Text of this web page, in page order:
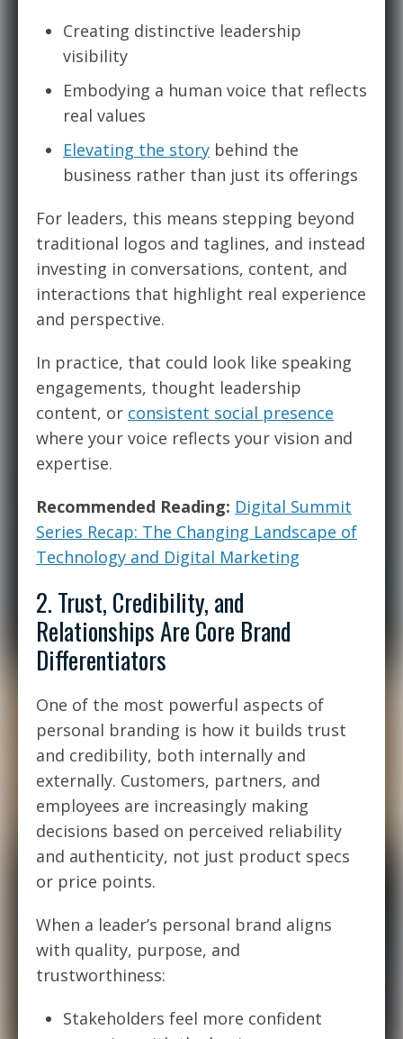
Creating distinctive leadership
visibility
Embodying a human voice that reflects
real values
Elevating the story behind the
business rather than just its offerings
For leaders, this means stepping beyond
traditional logos and taglines, and instead
investing in conversations, content, and
interactions that highlight real experience
and perspective.
In practice, that could look like speaking
engagements, thought leadership
content, or consistent social presence
where your voice reflects your vision and
expertise.
Recommended Reading: Digital Summit
Series Recap: The Changing Landscape of
Technology and Digital Marketing
2. Trust, Credibility, and
Relationships Are Core Brand
Differentiators
One of the most powerful aspects of
personal branding is how it builds trust
and credibility, both internally and
externally. Customers, partners, and
employees are increasingly making
decisions based on perceived reliability
and authenticity, not just product specs
or price points.
When a leader’s personal brand aligns
with quality, purpose, and
trustworthiness:
Stakeholders feel more confident